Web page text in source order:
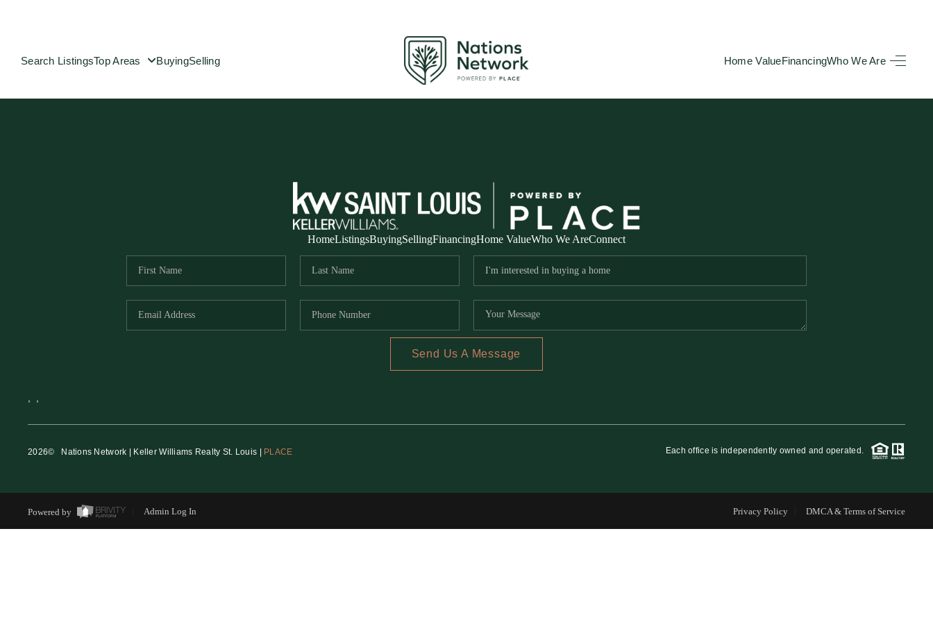
Search ListingsTop Areas BuyingSelling Home ValueFinancingWho We Are
SELLING
HOME VALUE
REVIEWS
RE INVESTORS
HomeListingsBuyingSellingFinancingHome ValueWho We AreConnect
Send Us A Message
, ,
2026© Nations Network | Keller Williams Realty St. Louis | PLACE Each office is independently owned and operated.
Powered by Admin Log In Privacy Policy DMCA & Terms of Service